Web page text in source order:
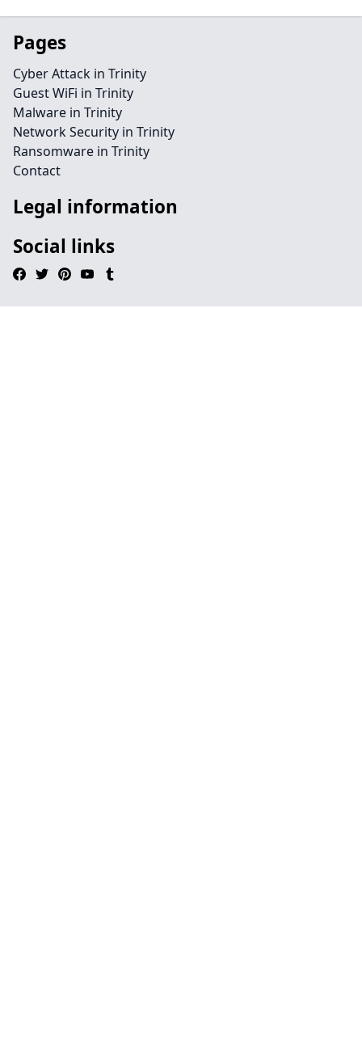
Pages
Cyber Attack in Trinity
Guest WiFi in Trinity
Malware in Trinity
Network Security in Trinity
Ransomware in Trinity
Contact
Legal information
Social links